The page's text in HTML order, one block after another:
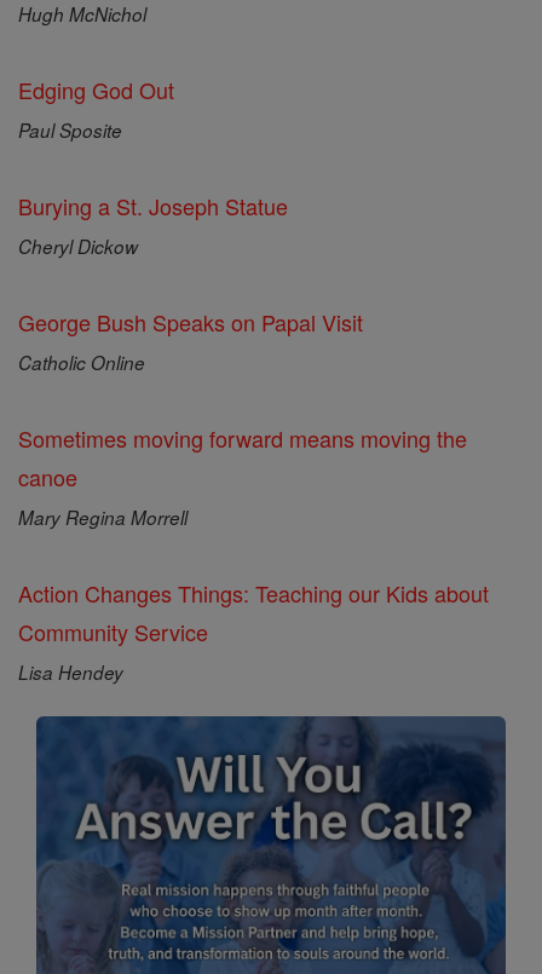
Hugh McNichol
Edging God Out
Paul Sposite
Burying a St. Joseph Statue
Cheryl Dickow
George Bush Speaks on Papal Visit
Catholic Online
Sometimes moving forward means moving the
canoe
Mary Regina Morrell
Action Changes Things: Teaching our Kids about
Community Service
Lisa Hendey